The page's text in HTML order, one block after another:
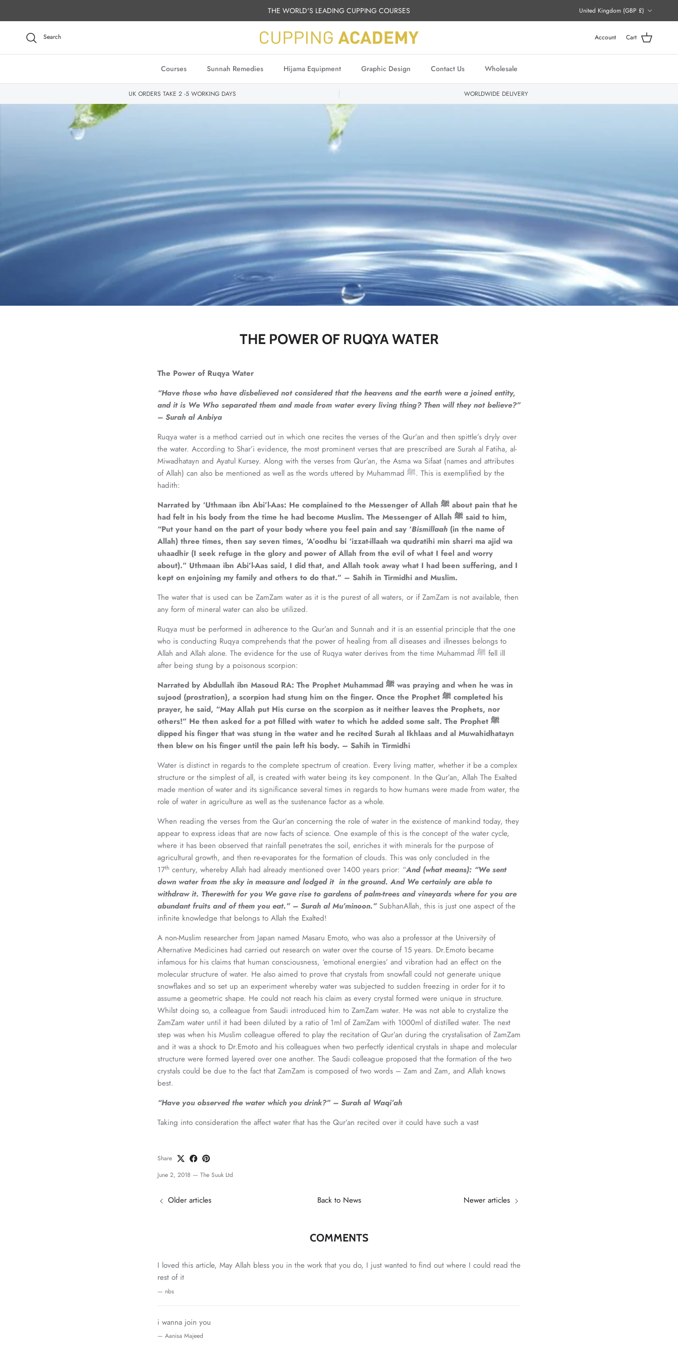
THE WORLD'S LEADING CUPPING COURSES United Kingdom (GBP £)
Search Account Cart
Courses Sunnah Remedies Hijama Equipment Graphic Design Contact Us Wholesale
UK ORDERS TAKE 2 -5 WORKING DAYS WORLDWIDE DELIVERY
THE POWER OF RUQYA WATER
The Power of Ruqya Water
“Have those who have disbelieved not considered that the heavens and the earth were a joined entity,
and it is We Who separated them and made from water every living thing? Then will they not believe?”
– Surah al Anbiya
Ruqya water is a method carried out in which one recites the verses of the Qur’an and then spittle’s dryly over
the water. According to Shar’i evidence, the most prominent verses that are prescribed are Surah al Fatiha, al-
Miwadhatayn and Ayatul Kursey. Along with the verses from Qur’an, the Asma wa Sifaat (names and attributes
of Allah) can also be mentioned as well as the words uttered by Muhammad ﷺ. This is exemplified by the
hadith:
Narrated by ‘Uthmaan ibn Abi’l-Aas: He complained to the Messenger of Allah ﷺ about pain that he
had felt in his body from the time he had become Muslim. The Messenger of Allah ﷺ said to him,
“Put your hand on the part of your body where you feel pain and say ‘Bismillaah (in the name of
Allah) three times, then say seven times, ‘A’oodhu bi ‘izzat-illaah wa qudratihi min sharri ma ajid wa
uhaadhir (I seek refuge in the glory and power of Allah from the evil of what I feel and worry
about).” Uthmaan ibn Abi’l-Aas said, I did that, and Allah took away what I had been suffering, and I
kept on enjoining my family and others to do that.” – Sahih in Tirmidhi and Muslim.
The water that is used can be ZamZam water as it is the purest of all waters, or if ZamZam is not available, then
any form of mineral water can also be utilized.
Ruqya must be performed in adherence to the Qur’an and Sunnah and it is an essential principle that the one
who is conducting Ruqya comprehends that the power of healing from all diseases and illnesses belongs to
Allah and Allah alone. The evidence for the use of Ruqya water derives from the time Muhammad ﷺ fell ill
after being stung by a poisonous scorpion:
Narrated by Abdullah ibn Masoud RA: The Prophet Muhammad ﷺ was praying and when he was in
sujood (prostration), a scorpion had stung him on the finger. Once the Prophet ﷺ completed his
prayer, he said, “May Allah put His curse on the scorpion as it neither leaves the Prophets, nor
others!” He then asked for a pot filled with water to which he added some salt. The Prophet ﷺ
dipped his finger that was stung in the water and he recited Surah al Ikhlaas and al Muwahidhatayn
then blew on his finger until the pain left his body. – Sahih in Tirmidhi
Water is distinct in regards to the complete spectrum of creation. Every living matter, whether it be a complex
structure or the simplest of all, is created with water being its key component. In the Qur’an, Allah The Exalted
made mention of water and its significance several times in regards to how humans were made from water, the
role of water in agriculture as well as the sustenance factor as a whole.
When reading the verses from the Qur’an concerning the role of water in the existence of mankind today, they
appear to express ideas that are now facts of science. One example of this is the concept of the water cycle,
where it has been observed that rainfall penetrates the soil, enriches it with minerals for the purpose of
agricultural growth, and then re-evaporates for the formation of clouds. This was only concluded in the
17th century, whereby Allah had already mentioned over 1400 years prior: “And (what means): “We sent
down water from the sky in measure and lodged it in the ground. And We certainly are able to
withdraw it. Therewith for you We gave rise to gardens of palm-trees and vineyards where for you are
abundant fruits and of them you eat.” – Surah al Mu’minoon.” SubhanAllah, this is just one aspect of the
infinite knowledge that belongs to Allah the Exalted!
A non-Muslim researcher from Japan named Masaru Emoto, who was also a professor at the University of
Alternative Medicines had carried out research on water over the course of 15 years. Dr.Emoto became
infamous for his claims that human consciousness, ‘emotional energies’ and vibration had an effect on the
molecular structure of water. He also aimed to prove that crystals from snowfall could not generate unique
snowflakes and so set up an experiment whereby water was subjected to sudden freezing in order for it to
assume a geometric shape. He could not reach his claim as every crystal formed were unique in structure.
Whilst doing so, a colleague from Saudi introduced him to ZamZam water. He was not able to crystalize the
ZamZam water until it had been diluted by a ratio of 1ml of ZamZam with 1000ml of distilled water. The next
step was when his Muslim colleague offered to play the recitation of Qur’an during the crystalisation of ZamZam
and it was a shock to Dr.Emoto and his colleagues when two perfectly identical crystals in shape and molecular
structure were formed layered over one another. The Saudi colleague proposed that the formation of the two
crystals could be due to the fact that ZamZam is composed of two words – Zam and Zam, and Allah knows
best.
“Have you observed the water which you drink?” – Surah al Waqi’ah
Taking into consideration the affect water that has the Qur’an recited over it could have such a vast
Share
June 2, 2018 — The Suuk Ltd
Older articles Back to News Newer articles
COMMENTS
I loved this article, May Allah bless you in the work that you do, I just wanted to find out where I could read the
rest of it
— nbs
i wanna join you
— Aanisa Majeed